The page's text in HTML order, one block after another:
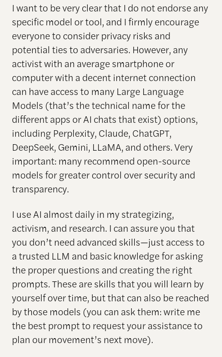
I want to be very clear that I do not endorse any
specific model or tool, and I firmly encourage
everyone to consider privacy risks and
potential ties to adversaries. However, any
activist with an average smartphone or
computer with a decent internet connection
can have access to many Large Language
Models (that’s the technical name for the
different apps or AI chats that exist) options,
including Perplexity, Claude, ChatGPT,
DeepSeek, Gemini, LLaMA, and others. Very
important: many recommend open-source
models for greater control over security and
transparency.
I use AI almost daily in my strategizing,
activism, and research. I can assure you that
you don’t need advanced skills—just access to
a trusted LLM and basic knowledge for asking
the proper questions and creating the right
prompts. These are skills that you will learn by
yourself over time, but that can also be reached
by those models (you can ask them: write me
the best prompt to request your assistance to
plan our movement’s next move).